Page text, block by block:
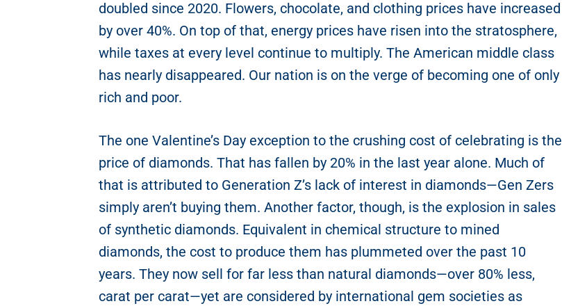
doubled since 2020. Flowers, chocolate, and clothing prices have increased
by over 40%. On top of that, energy prices have risen into the stratosphere,
while taxes at every level continue to multiply. The American middle class
has nearly disappeared. Our nation is on the verge of becoming one of only
rich and poor.
The one Valentine’s Day exception to the crushing cost of celebrating is the
price of diamonds. That has fallen by 20% in the last year alone. Much of
that is attributed to Generation Z’s lack of interest in diamonds—Gen Zers
simply aren’t buying them. Another factor, though, is the explosion in sales
of synthetic diamonds. Equivalent in chemical structure to mined
diamonds, the cost to produce them has plummeted over the past 10
years. They now sell for far less than natural diamonds—over 80% less,
carat per carat—yet are considered by international gem societies as